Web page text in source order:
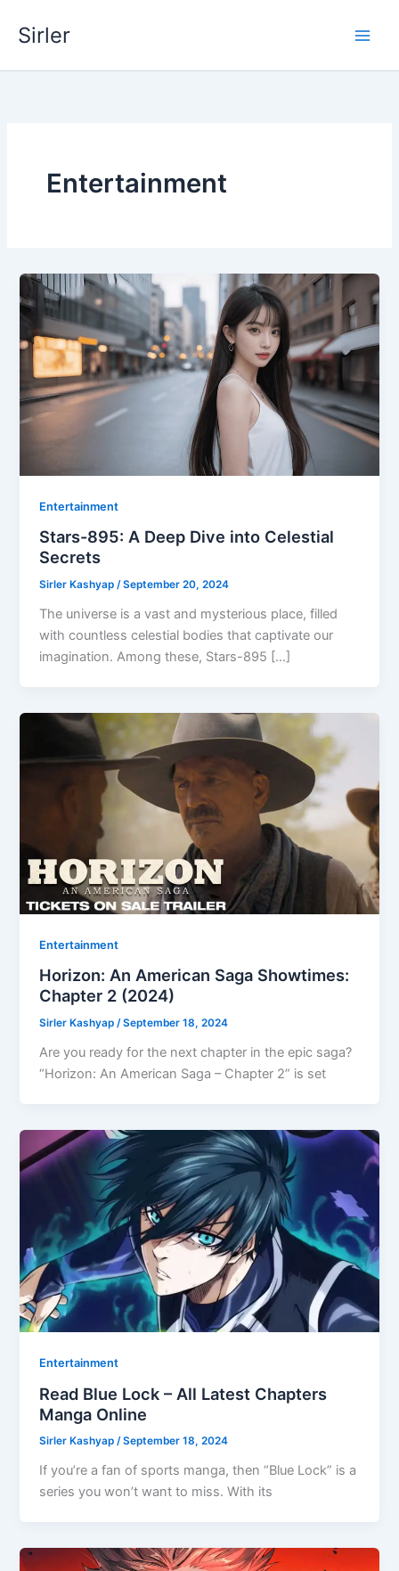
Sirler
Entertainment
Entertainment
Stars-895: A Deep Dive into Celestial
Secrets
Sirler Kashyap/September 20, 2024
The universe is a vast and mysterious place, filled
with countless celestial bodies that captivate our
imagination. Among these, Stars-895 […]
Entertainment
Horizon: An American Saga Showtimes:
Chapter 2 (2024)
Sirler Kashyap/September 18, 2024
Are you ready for the next chapter in the epic saga?
“Horizon: An American Saga – Chapter 2” is set
Entertainment
Read Blue Lock – All Latest Chapters
Manga Online
Sirler Kashyap/September 18, 2024
If you’re a fan of sports manga, then “Blue Lock” is a
series you won’t want to miss. With its